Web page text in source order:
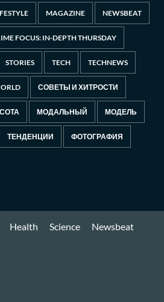
MAGAZINE NEWSBEAT
FOCUS: IN-DEPTH THURSDAY
STORIES TECH TECHNEWS
СОВЕТЫ И ХИТРОСТИ
МОДАЛЬНЫЙ МОДЕЛЬ
ТЕНДЕНЦИИ ФОТОГРАФИЯ
Health Science Newsbeat